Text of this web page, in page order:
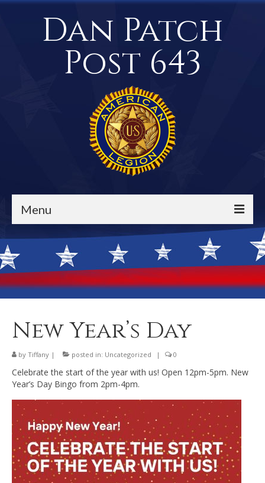
Dan Patch
Post 643
Menu
Events / Calendar
Banquet Hall Rental
Dining
Post Information
Community Action
Contact
New Year’s Day
by Tiffany | posted in: Uncategorized | 0
Celebrate the start of the year with us! Open 12pm-5pm. New
Year’s Day Bingo from 2pm-4pm.